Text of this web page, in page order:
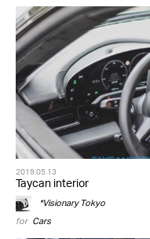
2019.05.13
Taycan interior
*Visionary Tokyo
for Cars